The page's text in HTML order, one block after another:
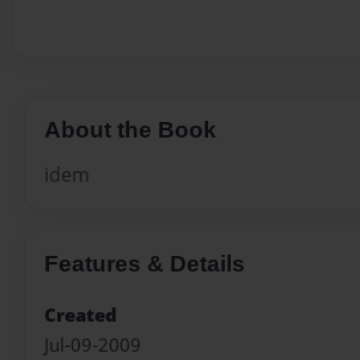
About the Book
idem
Features & Details
Created
Jul-09-2009